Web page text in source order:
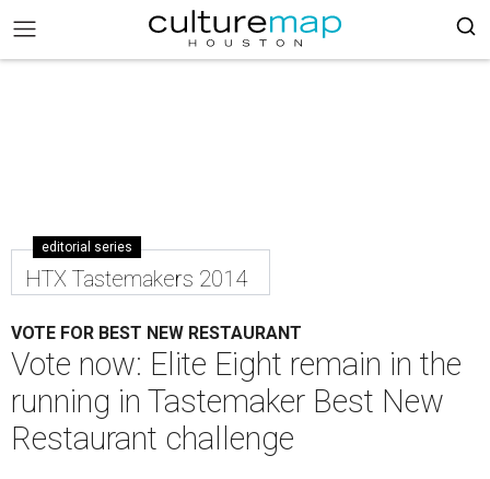
editorial series
HTX Tastemakers 2014
VOTE FOR BEST NEW RESTAURANT
Vote now: Elite Eight remain in the
running in Tastemaker Best New
Restaurant challenge